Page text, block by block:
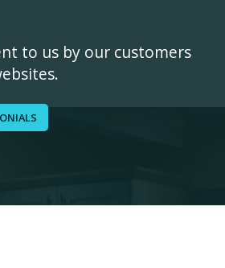
to us by our customers